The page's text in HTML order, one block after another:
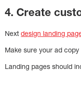
4. Create
Nextdesign landing
Make sure your ad
Landing pages should